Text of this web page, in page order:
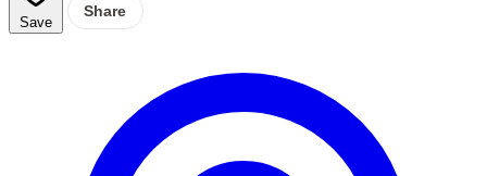
Save
Share